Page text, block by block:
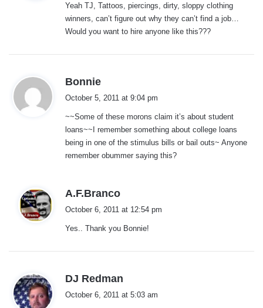
s
:
Yeah TJ, Tattoos, piercings, dirty, sloppy clothing
winners, can’t figure out why they can’t find a job…
Would you want to hire anyone like this???
Bonnie
s
:
October 5, 2011 at 9:04 pm
~~Some of these morons claim it’s about student
loans~~I remember something about college loans
being in one of the stimulus bills or bail outs~ Anyone
remember obummer saying this?
A.F.Branco
s
October 6, 2011 at 12:54 pm
Yes.. Thank you Bonnie!
DJ Redman
October 6, 2011 at 5:03 am